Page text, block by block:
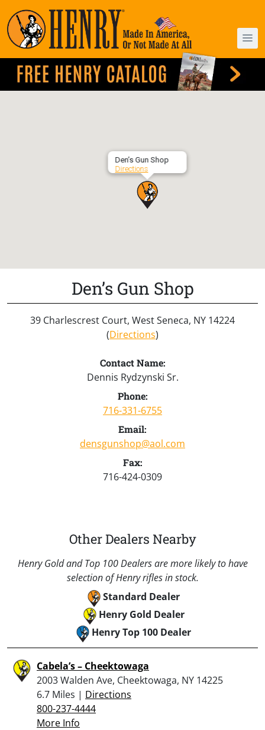
Den’s Gun Shop
Directions
Den’s Gun Shop
39 Charlescrest Court, West Seneca, NY 14224
(Directions)
Contact Name:
Dennis Rydzynski Sr.
Phone:
716-331-6755
Email:
densgunshop@aol.com
Fax:
716-424-0309
Other Dealers Nearby
Henry Gold and Top 100 Dealers are more likely to have
selection of Henry rifles in stock.
Standard Dealer
Henry Gold Dealer
Henry Top 100 Dealer
Cabela’s – Cheektowaga
2003 Walden Ave, Cheektowaga, NY 14225
6.7 Miles | Directions
800-237-4444
More Info